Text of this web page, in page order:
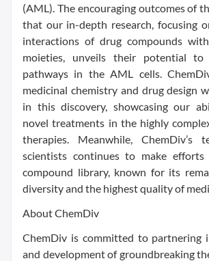
(AML). The encouraging outcomes of
that our in-depth research, focusing
interactions of drug compounds
moieties, unveils their potential to
pathways in the AML cells.
medicinal chemistry and drug design
in this discovery, showcasing our
novel treatments in the highly
therapies. Meanwhile, ChemDiv’s
scientists continues to make
compound library, known for its
diversity and the highest quality of
About ChemDiv
ChemDiv is committed to partnering
and development of groundbreaking